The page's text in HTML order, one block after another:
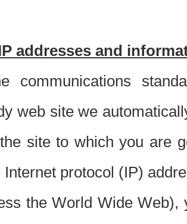
addresses and
communications
web site we
site to which you are
Internet protocol (IP)
the World Wide